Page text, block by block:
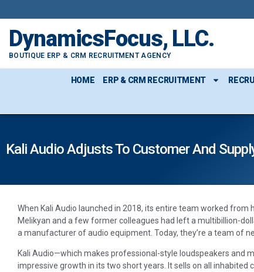
DynamicsFocus, LLC.
BOUTIQUE ERP & CRM RECRUITMENT AGENCY
HOME ERP & CRM RECRUITMENT
Kali Audio Adjusts To Customer And
When Kali Audio launched in 2018, its entire team worked from
Melikyan and a few former colleagues had left a multibillion-
a manufacturer of audio equipment. Today, they’re a team of
Kali Audio—which makes professional-style loudspeakers and
impressive growth in its two short years. It sells on all inhabited